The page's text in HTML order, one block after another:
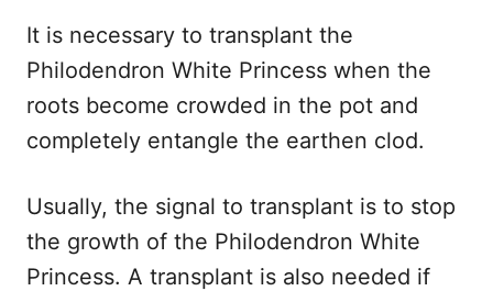
It is necessary to transplant the
Philodendron White Princess when the
roots become crowded in the pot and
completely entangle the earthen clod.
Usually, the signal to transplant is to stop
the growth of the Philodendron White
Princess. A transplant is also needed if